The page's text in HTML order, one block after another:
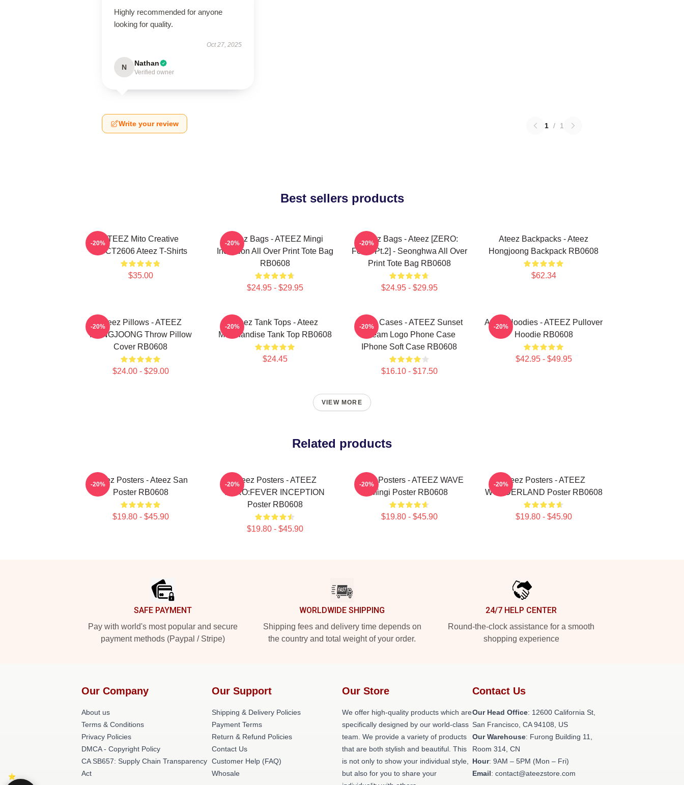
Highly recommended for anyone
looking for quality.
Oct 27, 2025
N Nathan
Verified owner
Write your review 1 / 1
Best sellers products
ATEEZ Mito Creative
HTCT2606 Ateez T-Shirts
$35.00
-20%
Ateez Bags - ATEEZ Mingi
Inception All Over Print Tote Bag
RB0608
$24.95 - $29.95
-20%
Ateez Bags - Ateez [ZERO:
Fever Pt.2] - Seonghwa All Over
Print Tote Bag RB0608
$24.95 - $29.95
-20%
Ateez Backpacks - Ateez
Hongjoong Backpack RB0608
$62.34
Ateez Pillows - ATEEZ
HONGJOONG Throw Pillow
Cover RB0608
$24.00 - $29.00
-20%
Ateez Tank Tops - Ateez
Merchandise Tank Top RB0608
$24.45
-20%
Ateez Cases - ATEEZ Sunset
Dream Logo Phone Case
IPhone Soft Case RB0608
$16.10 - $17.50
-20%
Ateez Hoodies - ATEEZ Pullover
Hoodie RB0608
$42.95 - $49.95
-20%
VIEW MORE
Related products
Ateez Posters - Ateez San
Poster RB0608
$19.80 - $45.90
-20%
Ateez Posters - ATEEZ
ZERO:FEVER INCEPTION
Poster RB0608
$19.80 - $45.90
-20%
Ateez Posters - ATEEZ WAVE
Mingi Poster RB0608
$19.80 - $45.90
-20%
Ateez Posters - ATEEZ
WONDERLAND Poster RB0608
$19.80 - $45.90
-20%
SAFE PAYMENT
Pay with world's most popular and secure
payment methods (Paypal / Stripe)
WORLDWIDE SHIPPING
Shipping fees and delivery time depends on
the country and total weight of your order.
24/7 HELP CENTER
Round-the-clock assistance for a smooth
shopping experience
Our Company
About us
Terms & Conditions
Privacy Policies
DMCA - Copyright Policy
CA SB657: Supply Chain Transparency
Act
Our Support
Shipping & Delivery Policies
Payment Terms
Return & Refund Policies
Contact Us
Customer Help (FAQ)
Whosale
Our Store
We offer high-quality products which are
specifically designed by our world-class
team. We provide a variety of products
that are both stylish and beautiful. This
is not only to show your individual style,
but also for you to share your
Contact Us
Our Head Office: 12600 California St,
San Francisco, CA 94108, US
Our Warehouse: Furong Building 11,
Room 314, CN
Hour: 9AM – 5PM (Mon – Fri)
Email: contact@ateezstore.com